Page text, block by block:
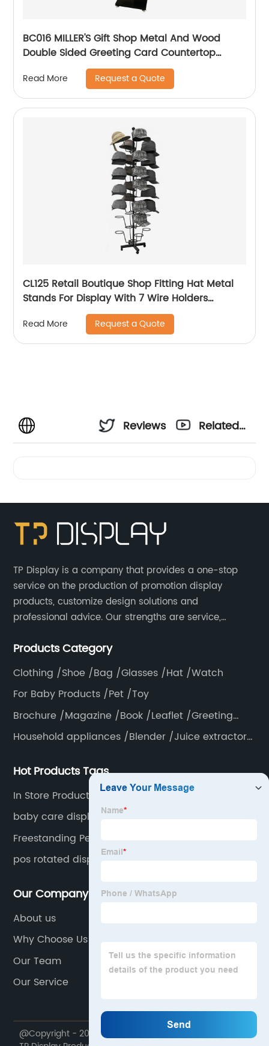
BC016 MILLER'S Gift Shop Metal And Wood
Double Sided Greeting Card Countertop
Displays Rack With Holders And Cabinet
Read More Request a Quote
CL125 Retail Boutique Shop Fitting Hat Metal
Stands For Display With 7 Wire Holders
Rotating For Advertising
Read More Request a Quote
Reviews
Related
TP Display is a company that provides a one-stop
service on the production of promotion display
products, customize design solutions and
professional advice. Our strengths are service,
providing high quality display products to the world.
Products Category
Clothing /Shoe /Bag /Glasses /Hat /Watch
For Baby Products /Pet /Toy
Brochure /Magazine /Book /Leaflet /Greeting
card /Poster
Household appliances /Blender /Juice extractor
Hot Products Tags
In Store Product Display
baby care display
Freestanding Pegboard Display
pos rotated display
Our Company
About us
Why Choose Us
Our Team
Our Service
@Copyright - 2020-2023 : All Rights Reserved. Foshan